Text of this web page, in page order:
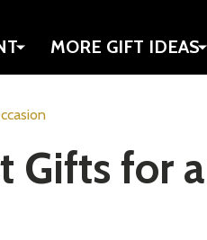
MORE GIFT IDEAS
Gifts for